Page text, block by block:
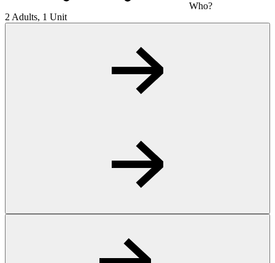
Who?
2 Adults, 1 Unit